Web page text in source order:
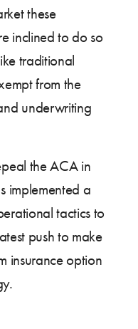
these
inclined to do so
traditional
from the
underwriting
the ACA in
implemented a
tactics to
push to make
insurance option